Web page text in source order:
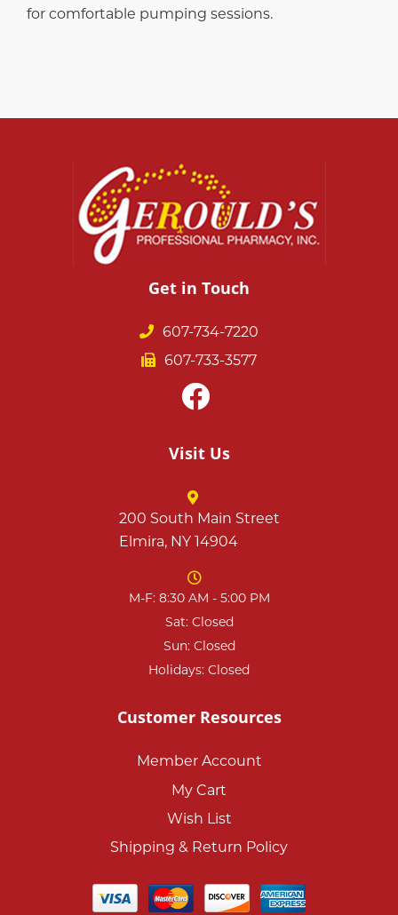
for comfortable pumping sessions.
Get in Touch
607-734-7220
607-733-3577
Visit Us
200 South Main Street
Elmira, NY 14904
M-F: 8:30 AM - 5:00 PM
Sat: Closed
Sun: Closed
Holidays: Closed
Customer Resources
Member Account
My Cart
Wish List
Shipping & Return Policy